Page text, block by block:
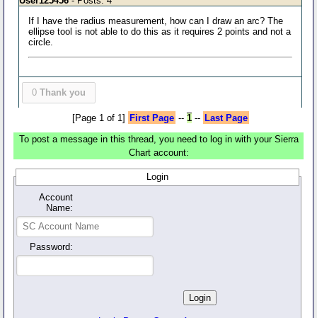
If I have the radius measurement, how can I draw an arc? The
ellipse tool is not able to do this as it requires 2 points and not a
circle.
0 Thank you
[Page 1 of 1] First Page -- 1-- Last Page
To post a message in this thread, you need to log in with your Sierra
Chart account:
Login
Account
Name:
Password: